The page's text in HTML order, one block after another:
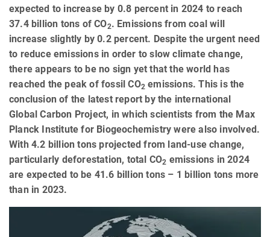
expected to increase by 0.8 percent in 2024 to reach
37.4 billion tons of CO2. Emissions from coal will
increase slightly by 0.2 percent. Despite the urgent need
to reduce emissions in order to slow climate change,
there appears to be no sign yet that the world has
reached the peak of fossil CO2 emissions. This is the
conclusion of the latest report by the international
Global Carbon Project, in which scientists from the Max
Planck Institute for Biogeochemistry were also involved.
With 4.2 billion tons projected from land-use change,
particularly deforestation, total CO2 emissions in 2024
are expected to be 41.6 billion tons – 1 billion tons more
than in 2023.